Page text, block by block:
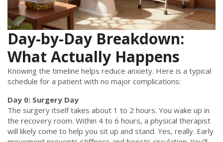
Day-by-Day Breakdown:
What Actually Happens
Knowing the timeline helps reduce anxiety. Here is a typical
schedule for a patient with no major complications:
Day 0: Surgery Day
The surgery itself takes about 1 to 2 hours. You wake up in
the recovery room. Within 4 to 6 hours, a physical therapist
will likely come to help you sit up and stand. Yes, really. Early